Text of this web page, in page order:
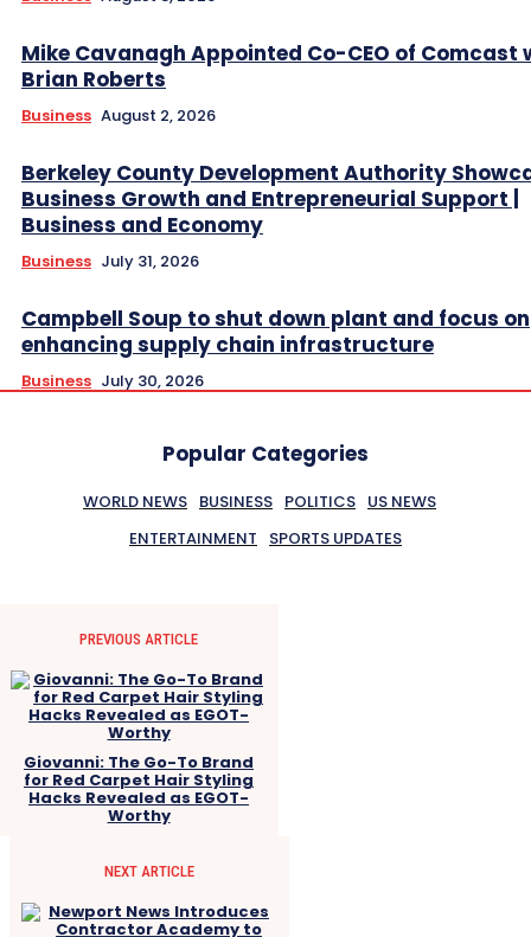
Mike Cavanagh Appointed Co-CEO of Comcast
Brian Roberts
Business August 2, 2026
Berkeley County Development Authority
Business Growth and Entrepreneurial Support |
Business and Economy
Business July 31, 2026
Campbell Soup to shut down plant and focus on
enhancing supply chain infrastructure
Business July 30, 2026
Popular Categories
WORLD NEWS BUSINESS POLITICS US NEWS
ENTERTAINMENT
SPORTS UPDATES
PREVIOUS ARTICLE
Giovanni: The Go-To Brand
for Red Carpet Hair Styling
Hacks Revealed as EGOT-
Worthy
NEXT ARTICLE